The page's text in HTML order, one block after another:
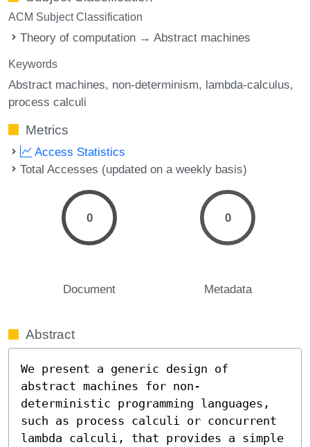
ACM Subject Classification
Theory of computation → Abstract machines
Keywords
Abstract machines non-determinism lambda-calculus
process calculi
Metrics
Access Statistics
Total Accesses (updated on a weekly basis)
0
Document
0
Metadata
Abstract
We present a generic design of
abstract machines for non-
deterministic programming languages,
such as process calculi or concurrent
lambda calculi, that provides a simple